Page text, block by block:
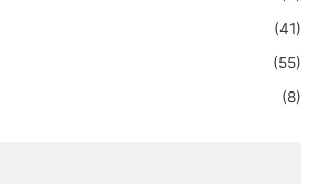
(41)
(55)
(8)